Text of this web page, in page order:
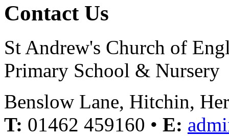
Contact Us
St Andrew's Church of
Primary School & Nursery
Benslow Lane, Hitchin,
T: 01462 459160 • E: